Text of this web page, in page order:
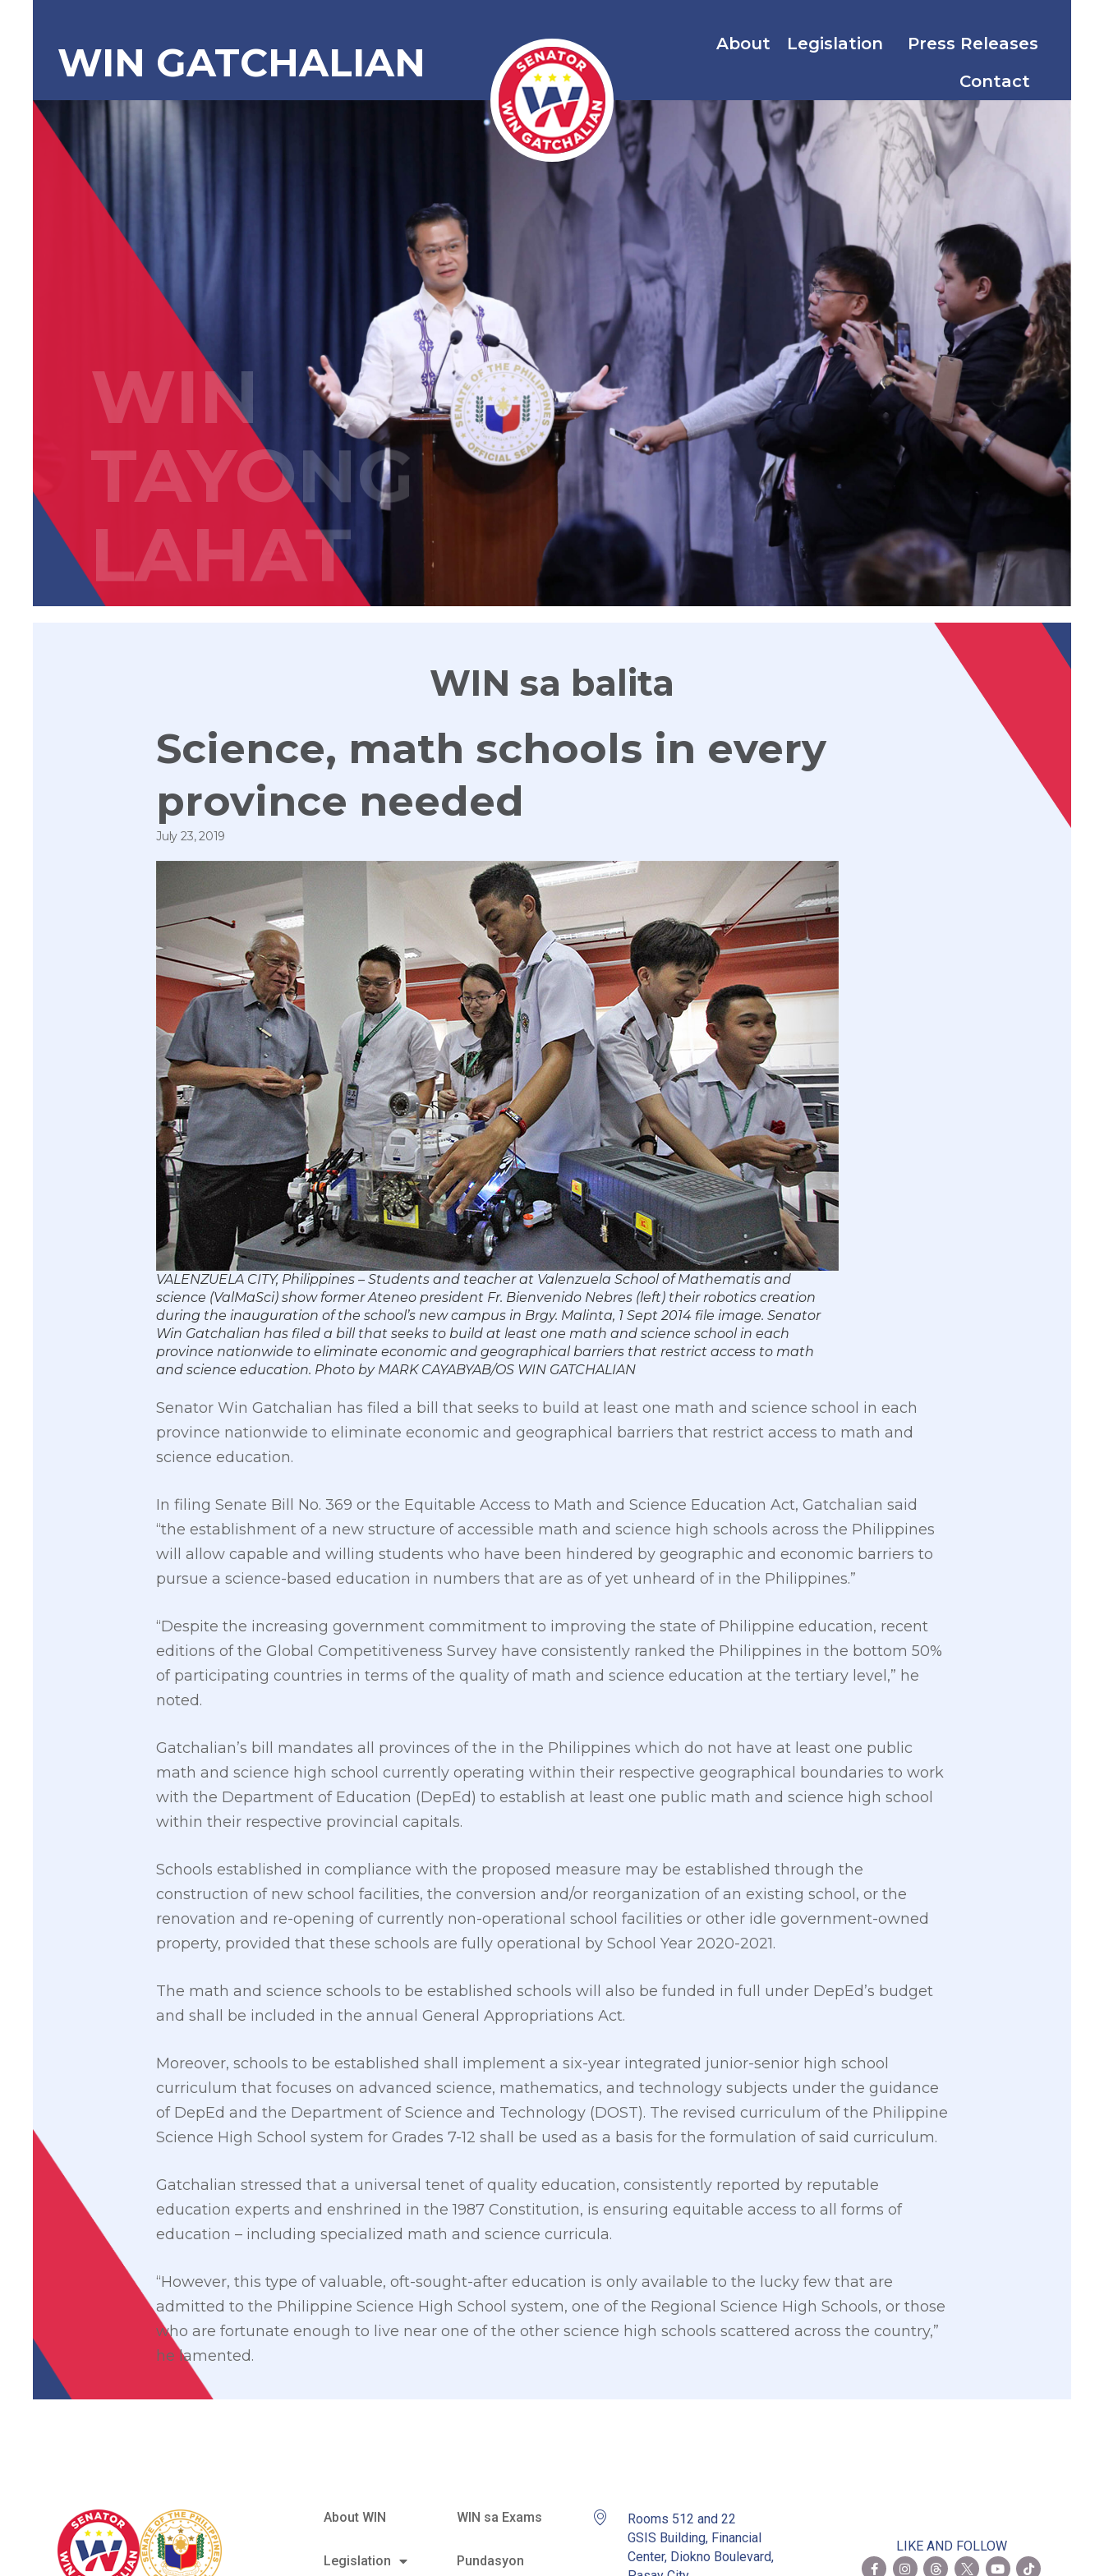
WIN GATCHALIAN About Legislation
Press Releases
Contact
WIN
TAYONG
LAHAT
WIN sa balita
Science, math schools in every
province needed
July 23, 2019
VALENZUELA CITY, Philippines – Students and teacher at Valenzuela School of Mathematis and
science (ValMaSci) show former Ateneo president Fr. Bienvenido Nebres (left) their robotics creation
during the inauguration of the school’s new campus in Brgy. Malinta, 1 Sept 2014 file image. Senator
Win Gatchalian has filed a bill that seeks to build at least one math and science school in each
province nationwide to eliminate economic and geographical barriers that restrict access to math
and science education. Photo by MARK CAYABYAB/OS WIN GATCHALIAN
Senator Win Gatchalian has filed a bill that seeks to build at least one math and science school in each
province nationwide to eliminate economic and geographical barriers that restrict access to math and
science education.
In filing Senate Bill No. 369 or the Equitable Access to Math and Science Education Act, Gatchalian said
“the establishment of a new structure of accessible math and science high schools across the Philippines
will allow capable and willing students who have been hindered by geographic and economic barriers to
pursue a science-based education in numbers that are as of yet unheard of in the Philippines.”
“Despite the increasing government commitment to improving the state of Philippine education, recent
editions of the Global Competitiveness Survey have consistently ranked the Philippines in the bottom 50%
of participating countries in terms of the quality of math and science education at the tertiary level,” he
noted.
Gatchalian’s bill mandates all provinces of the in the Philippines which do not have at least one public
math and science high school currently operating within their respective geographical boundaries to work
with the Department of Education (DepEd) to establish at least one public math and science high school
within their respective provincial capitals.
Schools established in compliance with the proposed measure may be established through the
construction of new school facilities, the conversion and/or reorganization of an existing school, or the
renovation and re-opening of currently non-operational school facilities or other idle government-owned
property, provided that these schools are fully operational by School Year 2020-2021.
The math and science schools to be established schools will also be funded in full under DepEd’s budget
and shall be included in the annual General Appropriations Act.
Moreover, schools to be established shall implement a six-year integrated junior-senior high school
curriculum that focuses on advanced science, mathematics, and technology subjects under the guidance
of DepEd and the Department of Science and Technology (DOST). The revised curriculum of the Philippine
Science High School system for Grades 7-12 shall be used as a basis for the formulation of said curriculum.
Gatchalian stressed that a universal tenet of quality education, consistently reported by reputable
education experts and enshrined in the 1987 Constitution, is ensuring equitable access to all forms of
education – including specialized math and science curricula.
“However, this type of valuable, oft-sought-after education is only available to the lucky few that are
admitted to the Philippine Science High School system, one of the Regional Science High Schools, or those
who are fortunate enough to live near one of the other science high schools scattered across the country,”
he lamented.
About WIN
Legislation
WIN sa Exams
Pundasyon
Rooms 512 and 22
GSIS Building, Financial
Center, Diokno Boulevard,
LIKE AND FOLLOW